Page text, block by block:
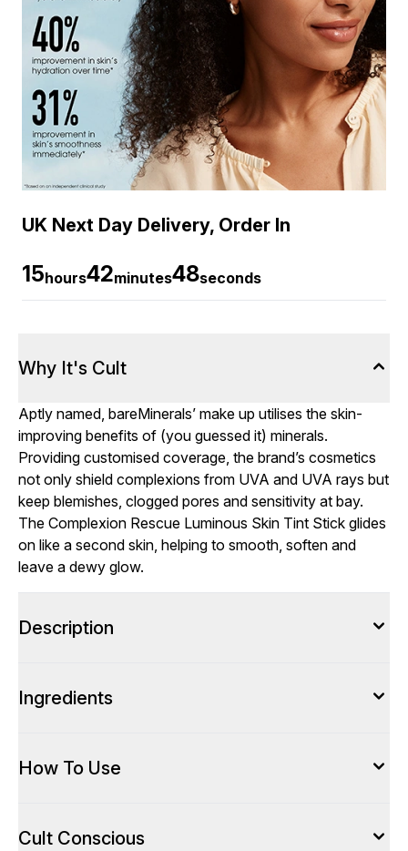
UK Next Day Delivery, Order In
15hours42minutes47seconds
Why It's Cult
Aptly named, bareMinerals’ make up utilises the skin-
improving benefits of (you guessed it) minerals.
Providing customised coverage, the brand’s cosmetics
not only shield complexions from UVA and UVA rays but
keep blemishes, clogged pores and sensitivity at bay.
The Complexion Rescue Luminous Skin Tint Stick glides
on like a second skin, helping to smooth, soften and
leave a dewy glow.
Description
Ingredients
How To Use
Cult Conscious